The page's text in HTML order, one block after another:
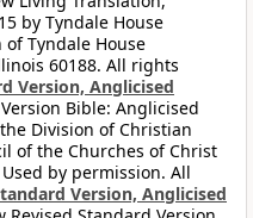
by Tyndale House
Tyndale House
60188. All rights
Version, Anglicised
Bible: Anglicised
Division of Christian
of the Churches of Christ
by permission. All
Version, Anglicised